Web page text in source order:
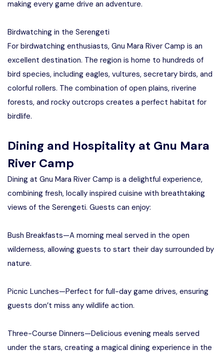
making every game drive an adventure.
Birdwatching in the Serengeti
For birdwatching enthusiasts, Gnu Mara River Camp is an
excellent destination. The region is home to hundreds of
bird species, including eagles, vultures, secretary birds, and
colorful rollers. The combination of open plains, riverine
forests, and rocky outcrops creates a perfect habitat for
birdlife.
Dining and Hospitality at Gnu Mara
River Camp
Dining at Gnu Mara River Camp is a delightful experience,
combining fresh, locally inspired cuisine with breathtaking
views of the Serengeti. Guests can enjoy:
Bush Breakfasts—A morning meal served in the open
wilderness, allowing guests to start their day surrounded by
nature.
Picnic Lunches—Perfect for full-day game drives, ensuring
guests don’t miss any wildlife action.
Three-Course Dinners—Delicious evening meals served
under the stars, creating a magical dining experience in the